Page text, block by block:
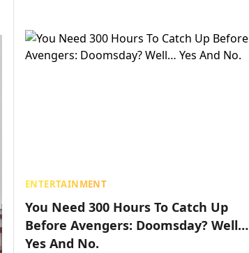
ENTERTAINMENT
You Need 300 Hours To Catch Up
Before Avengers: Doomsday? Well…
Yes And No.